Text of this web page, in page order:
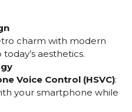
charm with modern
aesthetics.
Voice Control (HSVC):
your smartphone while